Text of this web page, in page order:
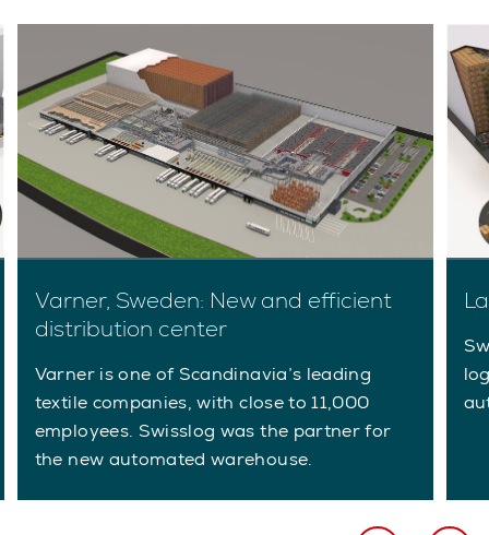
Varner, Sweden: New and efficient
distribution center
Varner is one of Scandinavia’s leading
textile companies, with close to 11,000
employees. Swisslog was the partner for
the new automated warehouse.